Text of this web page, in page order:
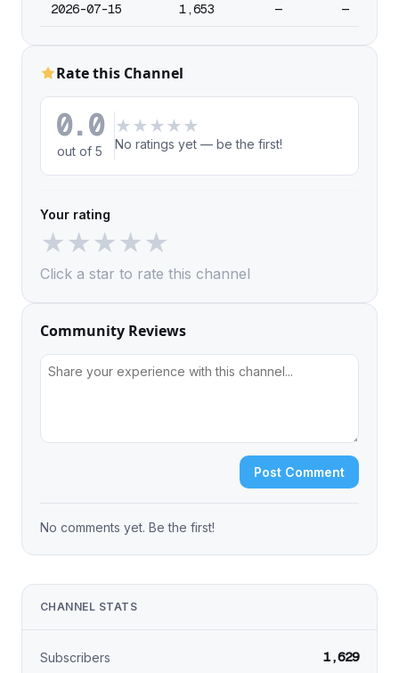
2026-07-15 1,653 — —
Rate this Channel
0.0
out of 5
★ ★ ★ ★ ★
No ratings yet — be the first!
Your rating
★★★★★
Click a star to rate this channel
Community Reviews
Post Comment
No comments yet. Be the first!
CHANNEL STATS
Subscribers 1,629